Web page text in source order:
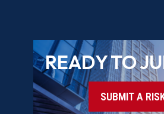
READY TO
SUBMIT A